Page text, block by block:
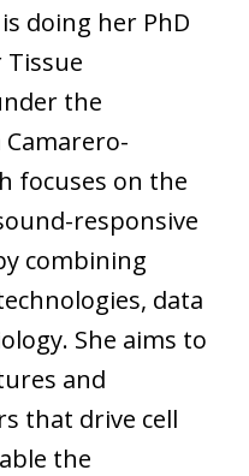
doing her PhD
the
focuses on the
responsive
combining
data
She aims to
and
that drive cell
the